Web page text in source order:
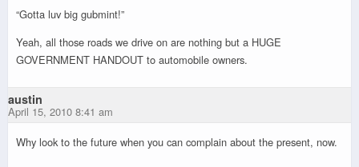
“Gotta luv big gubmint!”
Yeah, all those roads we drive on are nothing but a HUGE
GOVERNMENT HANDOUT to automobile owners.
austin
April 15, 2010 8:41 am
Why look to the future when you can complain about the present, now.